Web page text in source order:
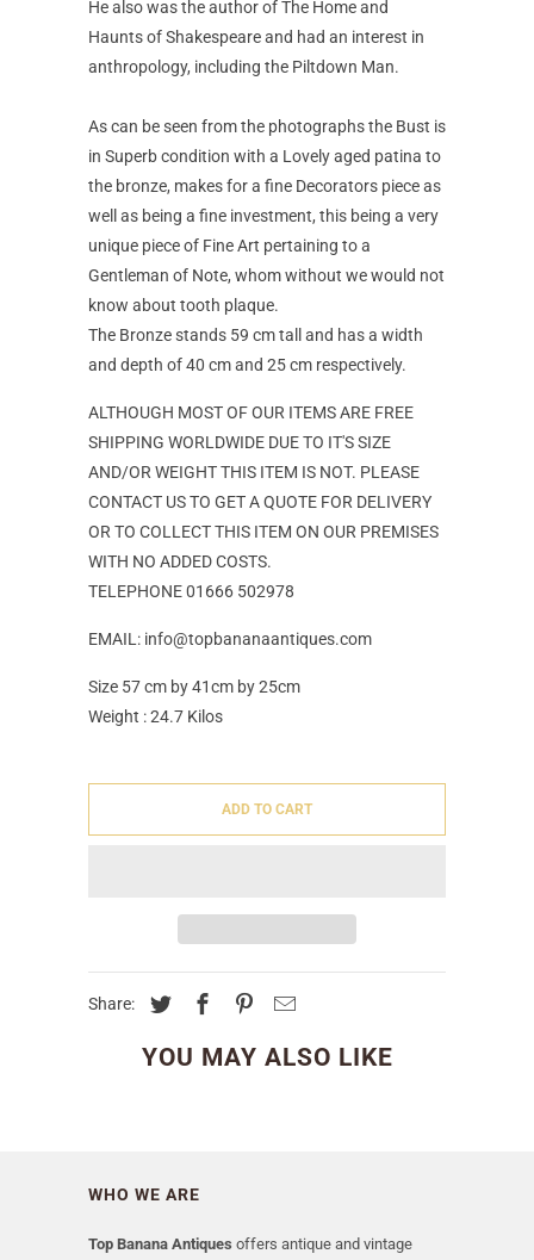
He also was the author of The Home and
Haunts of Shakespeare and had an interest in
anthropology, including the Piltdown Man.
As can be seen from the photographs the Bust is
in Superb condition with a Lovely aged patina to
the bronze, makes for a fine Decorators piece as
well as being a fine investment, this being a very
unique piece of Fine Art pertaining to a
Gentleman of Note, whom without we would not
know about tooth plaque.
The Bronze stands 59 cm tall and has a width
and depth of 40 cm and 25 cm respectively.
ALTHOUGH MOST OF OUR ITEMS ARE FREE
SHIPPING WORLDWIDE DUE TO IT'S SIZE
AND/OR WEIGHT THIS ITEM IS NOT. PLEASE
CONTACT US TO GET A QUOTE FOR DELIVERY
OR TO COLLECT THIS ITEM ON OUR PREMISES
WITH NO ADDED COSTS.
TELEPHONE 01666 502978
EMAIL: info@topbananaantiques.com
Size 57 cm by 41cm by 25cm
Weight : 24.7 Kilos
ADD TO CART
Share:
YOU MAY ALSO LIKE
WHO WE ARE
Top Banana Antiques offers antique and vintage